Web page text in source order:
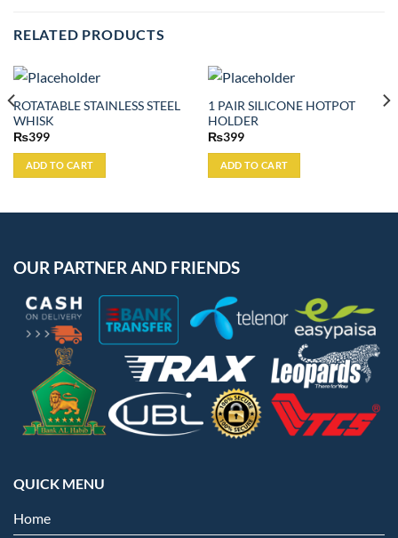
RELATED PRODUCTS
ROTATABLE STAINLESS STEEL
WHISK
₨399
ADD TO CART
1 PAIR SILICONE HOTPOT
HOLDER
₨399
ADD TO CART
OUR PARTNER AND FRIENDS
QUICK MENU
Home